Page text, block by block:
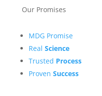
Our Promises
MDG Promise
Real Science
Trusted Process
Proven Success